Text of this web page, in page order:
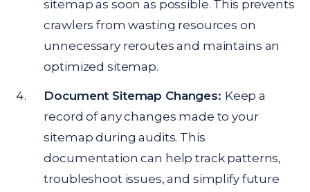
sitemap as soon as possible. This prevents
crawlers from wasting resources on
unnecessary reroutes and maintains an
optimized sitemap.
Document Sitemap Changes: Keep a
record of any changes made to your
sitemap during audits. This
documentation can help track patterns,
troubleshoot issues, and simplify future